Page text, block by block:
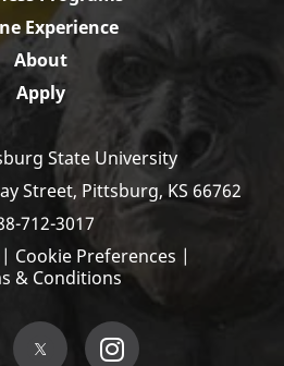
Experience
About
Apply
State University
Street, Pittsburg, KS 66762
712-3017
| Cookie Preferences |
& Conditions